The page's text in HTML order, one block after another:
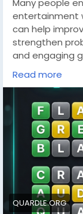
entertainment
can help
strengthen
and engaging
the mind
https://
Read more
QUARDLE.ORG